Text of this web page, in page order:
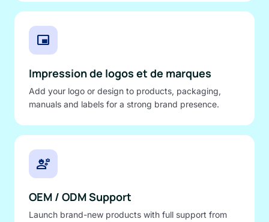
branding_watermark
Impression de logos et de marques
Add your logo or design to products, packaging,
manuals and labels for a strong brand presence.
engineering
OEM / ODM Support
Launch brand-new products with full support from